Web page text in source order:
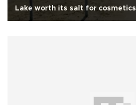
Lake worth its salt for cosmetics